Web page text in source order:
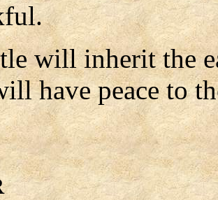
will inherit the
have peace to